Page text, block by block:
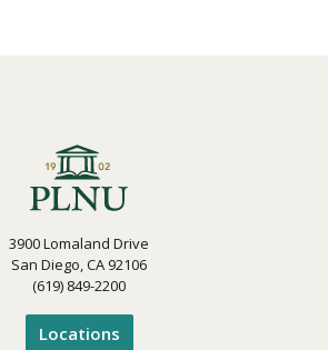
3900 Lomaland Drive
San Diego, CA 92106
(619) 849-2200
Locations